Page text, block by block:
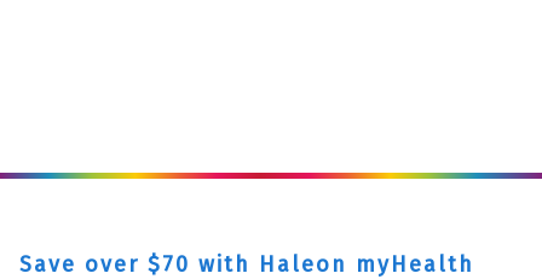
Save over $70 with Haleon myHealth